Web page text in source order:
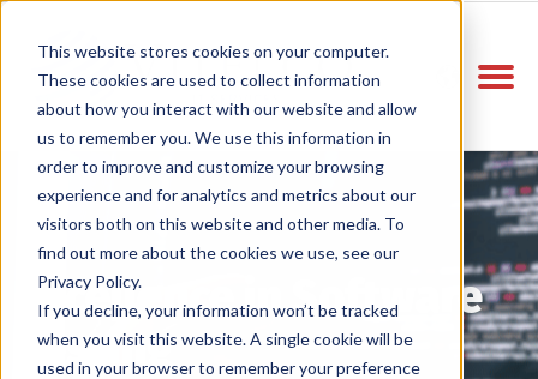
This website stores cookies on your computer.
These cookies are used to collect information
about how you interact with our website and allow
us to remember you. We use this information in
order to improve and customize your browsing
experience and for analytics and metrics about our
visitors both on this website and other media. To
find out more about the cookies we use, see our
Privacy Policy.
If you decline, your information won’t be tracked
when you visit this website. A single cookie will be
used in your browser to remember your preference
Excellence in Software
Testing